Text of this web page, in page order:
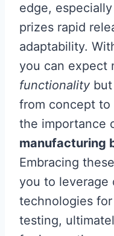
edge,
prizes rapid
adaptability.
you can expect
functionality
from concept
the importance
manufacturing
Embracing
you to leverage
technologies
testing,